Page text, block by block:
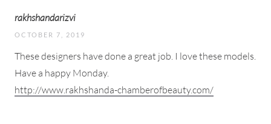
rakhshandarizvi
OCTOBER 7, 2019
These designers have done a great job. I love these models.
Have a happy Monday.
http://www.rakhshanda-chamberofbeauty.com/